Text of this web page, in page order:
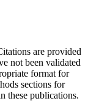
are provided
not been validated
format for
sections for
these publications.